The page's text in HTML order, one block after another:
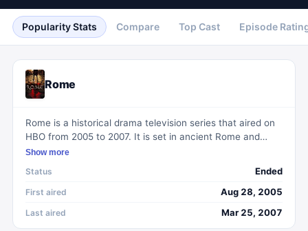
Popularity Stats Compare Top Cast Episode
Rome
Rome is a historical drama television series that aired on
HBO from 2005 to 2007. It is set in ancient Rome and
follows the lives of two soldiers of the Roman Republic,
recreates the political and social landscape of Rome,
showcasing the rise and fall of Julius Caesar and the
stunning production design and compelling storytelling,
Show more
Status Ended
First aired Aug 28, 2005
Last aired Mar 25, 2007